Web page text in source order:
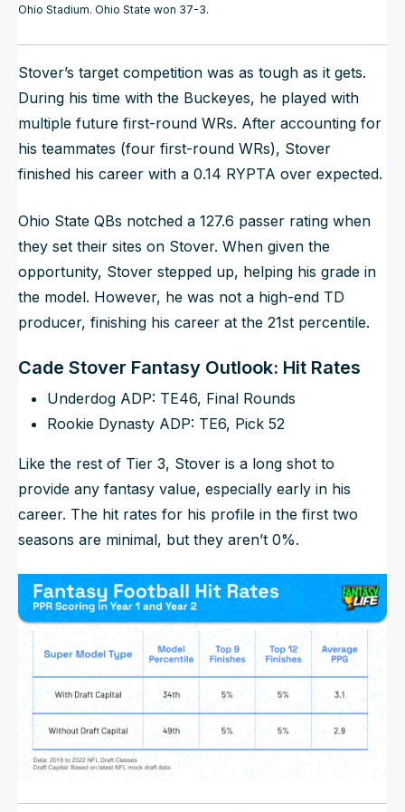
Ohio Stadium. Ohio State won 37-3.
Stover’s target competition was as tough as it gets.
During his time with the Buckeyes, he played with
multiple future first-round WRs. After accounting for
his teammates (four first-round WRs), Stover
finished his career with a 0.14 RYPTA over expected.
Ohio State QBs notched a 127.6 passer rating when
they set their sites on Stover. When given the
opportunity, Stover stepped up, helping his grade in
the model. However, he was not a high-end TD
producer, finishing his career at the 21st percentile.
Cade Stover Fantasy Outlook: Hit Rates
Underdog ADP: TE46, Final Rounds
Rookie Dynasty ADP: TE6, Pick 52
Like the rest of Tier 3, Stover is a long shot to
provide any fantasy value, especially early in his
career. The hit rates for his profile in the first two
seasons are minimal, but they aren’t 0%.